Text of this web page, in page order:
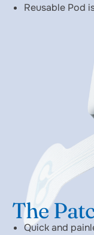
Reusable Pod
The
Quick and